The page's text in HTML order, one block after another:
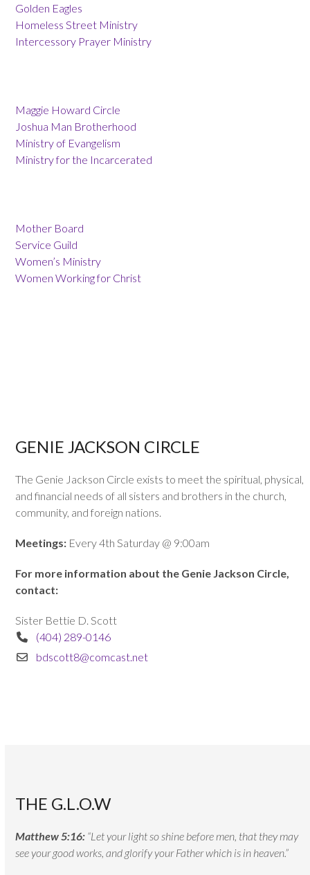
Golden Eagles
Homeless Street Ministry
Intercessory Prayer Ministry
Maggie Howard Circle
Joshua Man Brotherhood
Ministry of Evangelism
Ministry for the Incarcerated
Mother Board
Service Guild
Women’s Ministry
Women Working for Christ
GENIE JACKSON CIRCLE
The Genie Jackson Circle exists to meet the spiritual, physical,
and financial needs of all sisters and brothers in the church,
community, and foreign nations.
Meetings: Every 4th Saturday @ 9:00am
For more information about the Genie Jackson Circle,
contact:
Sister Bettie D. Scott
(404) 289-0146
bdscott8@comcast.net
THE G.L.O.W
Matthew 5:16: “Let your light so shine before men, that they may
see your good works, and glorify your Father which is in heaven.”